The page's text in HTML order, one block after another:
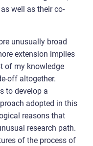
well as their co-
unusually broad
extension implies
of my knowledge
off altogether.
to develop a
adopted in this
reasons that
research path.
of the process of